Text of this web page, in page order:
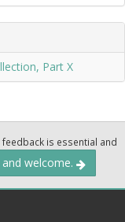
Part X
is essential and
welcome.